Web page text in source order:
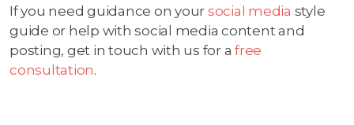
If you need guidance on your social media style
guide or help with social media content and
posting, get in touch with us for a free
consultation.